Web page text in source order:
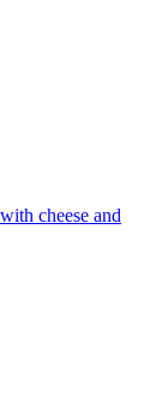
cheese and